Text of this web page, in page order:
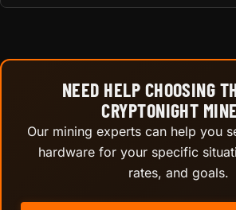
NEED HELP CHOOSING
CRYPTONIGHT
Our mining experts can help you
hardware for your specific
rates, and goals.